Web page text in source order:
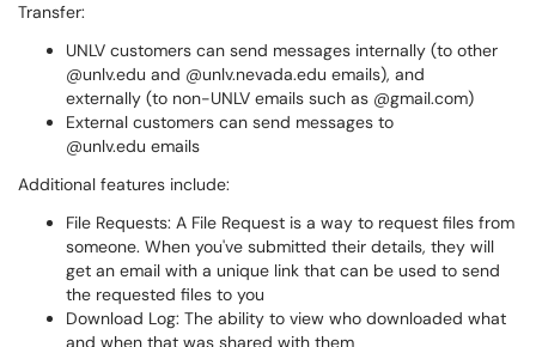
Transfer:
UNLV customers can send messages internally (to other
@unlv.edu and @unlv.nevada.edu emails), and
externally (to non-UNLV emails such as @gmail.com)
External customers can send messages to
@unlv.edu emails
Additional features include:
File Requests: A File Request is a way to request files from
someone. When you've submitted their details, they will
get an email with a unique link that can be used to send
the requested files to you
Download Log: The ability to view who downloaded what
and when that was shared with them